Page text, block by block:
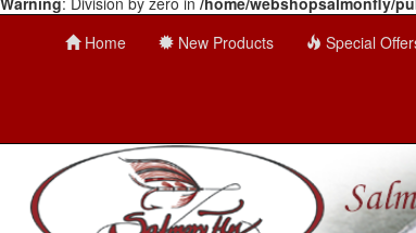
Home
New Products Special